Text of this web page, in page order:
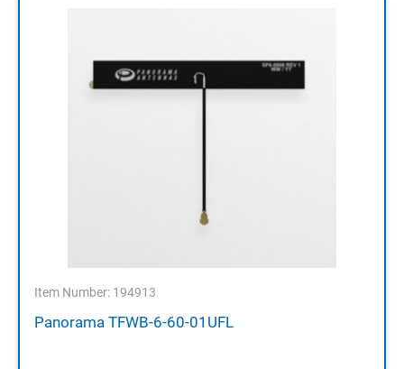
Item Number: 194913
Panorama TFWB-6-60-01UFL